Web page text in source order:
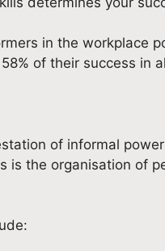
in the workplace
of their success in
of informal
the organisation of